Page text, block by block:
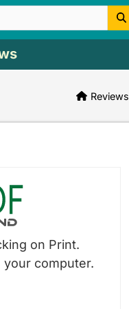
Reviews
on Print.
your computer.